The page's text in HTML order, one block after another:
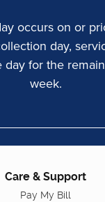
occurs on or
day,
day for the
week.
Care & Support
Pay My Bill